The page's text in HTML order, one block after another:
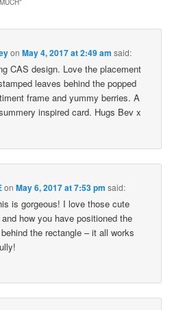
”
onMay 4, 2017 at 2:49 am said:
CAS design. Love the placement
leaves behind the popped
frame and yummy berries. A
inspired card. Hugs Bev x
onMay 6, 2017 at 7:53 pm said:
is gorgeous! I love those cute
how you have positioned the
the rectangle – it all works